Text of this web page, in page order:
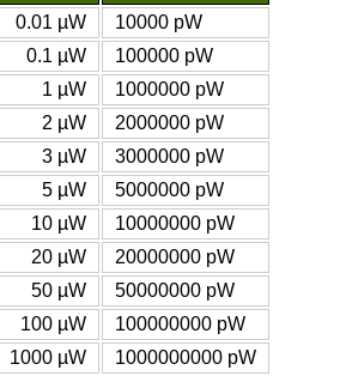
0.01 µW
10000 pW
0.1 µW
100000 pW
1 µW
1000000 pW
2 µW
2000000 pW
3 µW
3000000 pW
5 µW
5000000 pW
10 µW
10000000 pW
20 µW
20000000 pW
50 µW
50000000 pW
100 µW
100000000 pW
1000 µW
1000000000 pW